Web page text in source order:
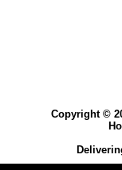
Copyright ©